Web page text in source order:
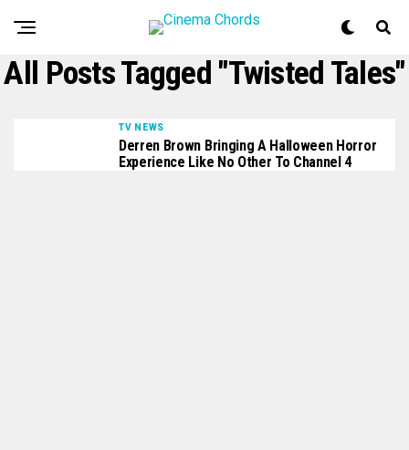
All Posts Tagged "Twisted Tales"
TV NEWS
Derren Brown Bringing A Halloween Horror
Experience Like No Other To Channel 4